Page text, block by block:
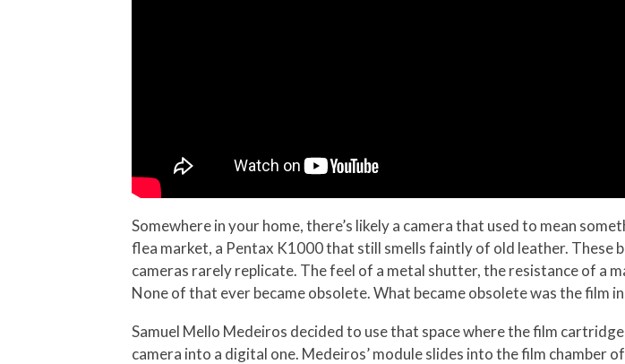
Somewhere in your home, there’s likely a camera that used to mean
flea market, a Pentax K1000 that still smells faintly of old leather.
cameras rarely replicate. The feel of a metal shutter, the resistance of a
None of that ever became obsolete. What became obsolete was the film
Samuel Mello Medeiros decided to use that space where the film
camera into a digital one. Medeiros’ module slides into the film chamber